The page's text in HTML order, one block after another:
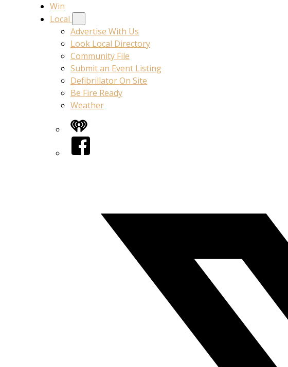
Win
Local
Advertise With Us
Look Local Directory
Community File
Submit an Event Listing
Defibrillator On Site
Be Fire Ready
Weather
iHeart
Facebook